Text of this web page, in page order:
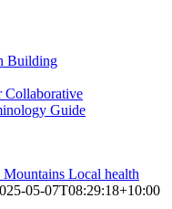
Building
Guide
Local health
05-07T08:29:18+10:00